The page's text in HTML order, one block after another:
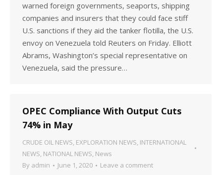
warned foreign governments, seaports, shipping
companies and insurers that they could face stiff
U.S. sanctions if they aid the tanker flotilla, the U.S.
envoy on Venezuela told Reuters on Friday. Elliott
Abrams, Washington’s special representative on
Venezuela, said the pressure…
OPEC Compliance With Output Cuts
74% in May
CRUDE OIL NEWS, EXPLORATION NEWS, INTERNATIONAL
NEWS, NATIONAL NEWS, News
By admin June 1, 2020 Leave a comment